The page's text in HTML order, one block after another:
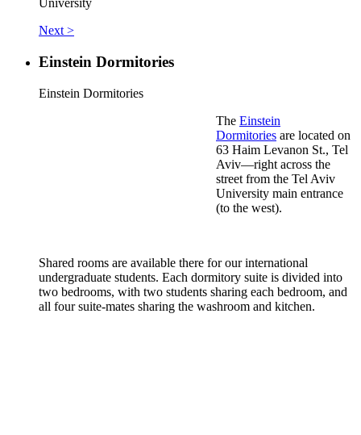
University
Next >
Einstein Dormitories
Einstein Dormitories
The Einstein
Dormitories are located on
63 Haim Levanon St., Tel
Aviv—right across the
street from the Tel Aviv
University main entrance
(to the west).
Shared rooms are available there for our international
undergraduate students. Each dormitory suite is divided into
two bedrooms, with two students sharing each bedroom, and
all four suite-mates sharing the washroom and kitchen.